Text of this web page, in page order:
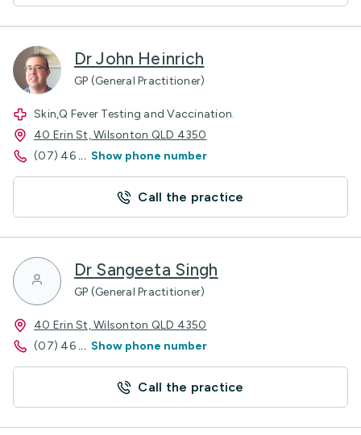
Dr John Heinrich
GP (General Practitioner)
Skin,Q Fever Testing and Vaccination.
40 Erin St, Wilsonton QLD 4350
(07) 46 ... Show phone number
Call the practice
Dr Sangeeta Singh
GP (General Practitioner)
40 Erin St, Wilsonton QLD 4350
(07) 46 ... Show phone number
Call the practice